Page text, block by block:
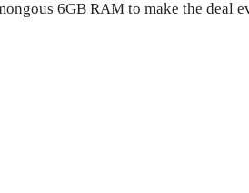
6GB RAM to make the deal